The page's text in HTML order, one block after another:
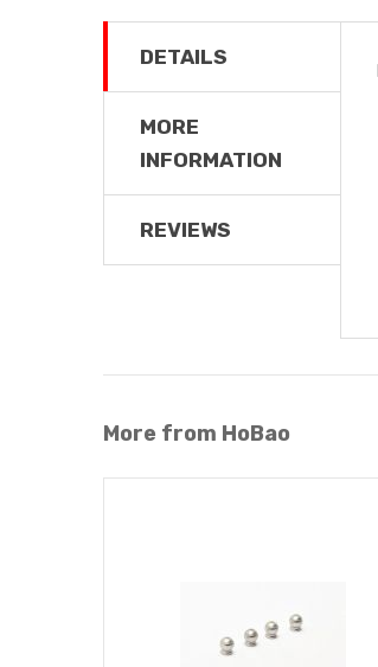
DETAILS
MORE
INFORMATION
REVIEWS
More from HoBao